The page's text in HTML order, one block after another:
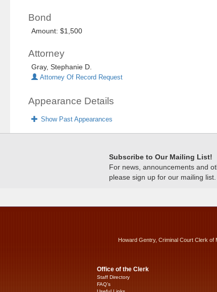
Bond
Amount: $1,500
Attorney
Gray, Stephanie D.
Attorney Of Record Request
Appearance Details
Show Past Appearances
Subscribe to Our Mailing List!
For news, announcements and
please sign up for our mailing list.
Howard Gentry, Criminal Court Clerk
Office of the Clerk
Staff Directory
FAQ’s